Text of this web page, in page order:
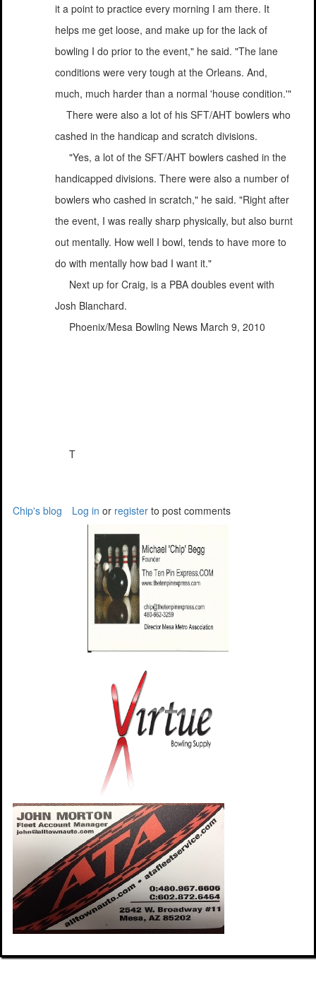
it a point to practice every morning I am there. It
helps me get loose, and make up for the lack of
bowling I do prior to the event," he said. "The lane
conditions were very tough at the Orleans. And,
much, much harder than a normal 'house condition.'"
There were also a lot of his SFT/AHT bowlers who
cashed in the handicap and scratch divisions.
"Yes, a lot of the SFT/AHT bowlers cashed in the
handicapped divisions. There were also a number of
bowlers who cashed in scratch," he said. "Right after
the event, I was really sharp physically, but also burnt
out mentally. How well I bowl, tends to have more to
do with mentally how bad I want it."
Next up for Craig, is a PBA doubles event with
Josh Blanchard.
Phoenix/Mesa Bowling News March 9, 2010
T
Chip's blog Log in or register to post comments